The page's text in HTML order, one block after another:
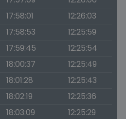
17:58:01
12:26:03
17:58:53
12:25:59
17:59:45
12:25:54
18:00:37
12:25:49
18:01:28
12:25:43
18:02:19
12:25:36
18:03:09
12:25:29